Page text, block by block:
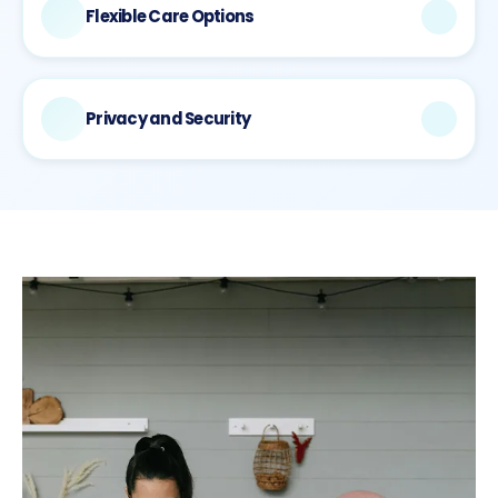
dashboards.Flexible Care Options
chronic disease management, or preventive wellness
services, our platform adapts to your specific health
needs with both primary and secondary care available.
Privacy and Security